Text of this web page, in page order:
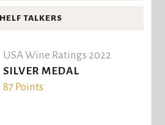
TALKERS
USA Wine Ratings 2022
SILVER MEDAL
87 Points